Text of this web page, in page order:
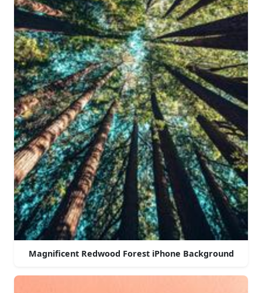
Magnificent Redwood Forest iPhone Background